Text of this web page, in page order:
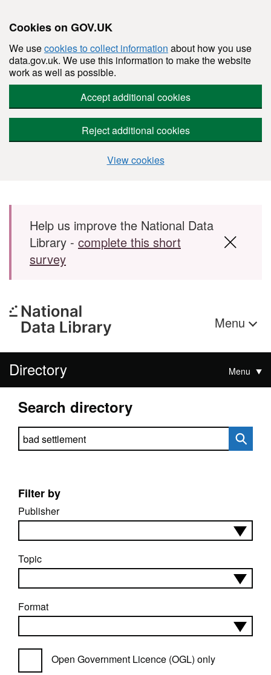
Cookies on GOV.UK
We usecookies to collect information about how you use
data.gov.uk. We use this information to make the website
work as well as possible.
Accept additional cookies
Reject additional cookies
View cookies
Skip to main content
Help us improve the National Data
Library - complete this short
survey
Menu
Directory Menu
Search directory
Search directory
Filter by
Publisher
Topic
Format
Open Government Licence (OGL) only